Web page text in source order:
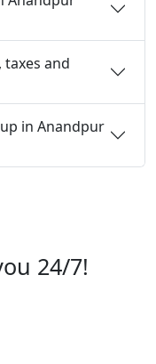
and
in Anandpur
24/7!